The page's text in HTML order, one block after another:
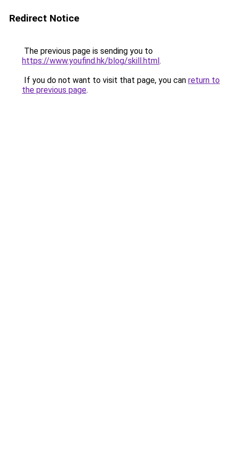
Redirect Notice
The previous page is sending you to
https://www.youfind.hk/blog/skill.html.
If you do not want to visit that page, you can return to
the previous page.